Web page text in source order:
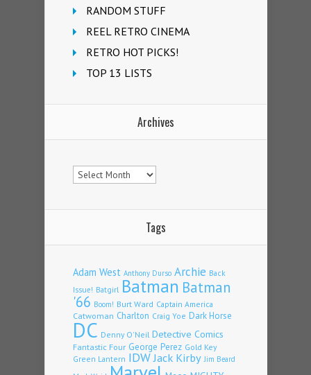
RANDOM STUFF
REEL RETRO CINEMA
RETRO HOT PICKS!
TOP 13 LISTS
Archives
Archives
Tags
Adam West Anthony Durso Archie Back
Issue! Batgirl Batman Batman
'66 Boom! Burt Ward Captain America
Catwoman Charlton Craig Yoe Dark Horse
DC Denny O'Neil Detective Comics
Fantastic Four George Perez Gold Key
Green Lantern IDWJack Kirby Jim Beard